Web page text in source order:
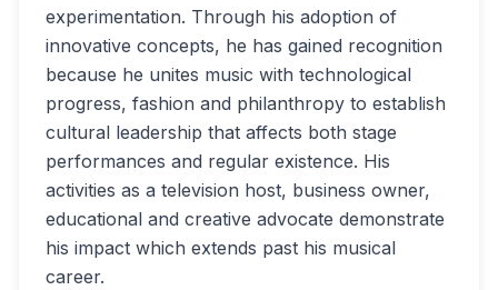
experimentation. Through his adoption of
innovative concepts, he has gained recognition
because he unites music with technological
progress, fashion and philanthropy to establish
cultural leadership that affects both stage
performances and regular existence. His
activities as a television host, business owner,
educational and creative advocate demonstrate
his impact which extends past his musical
career.